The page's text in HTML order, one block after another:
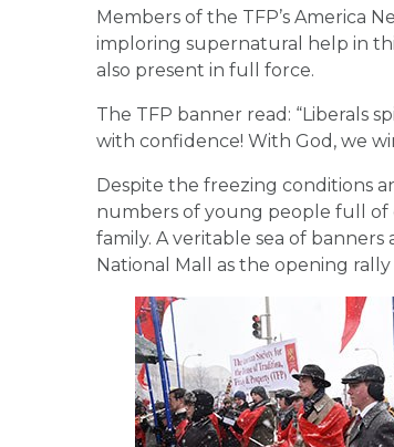
Members of the TFP’s America
imploring supernatural help in
also present in full force.
The TFP banner read: “Liberals
with confidence! With God, we
Despite the freezing conditions
numbers of young people full
family. A veritable sea of
National Mall as the opening rally